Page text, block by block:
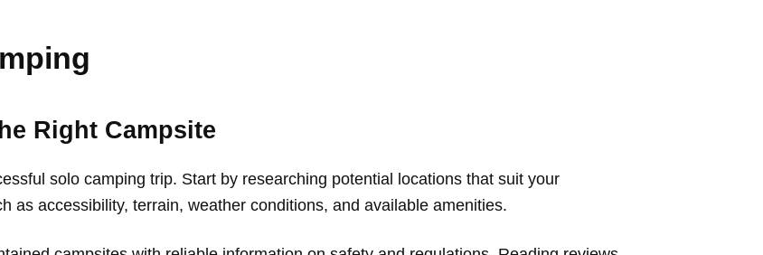
Right Campsite
solo camping trip. Start by researching potential locations that suit your
as accessibility, terrain, weather conditions, and available amenities.